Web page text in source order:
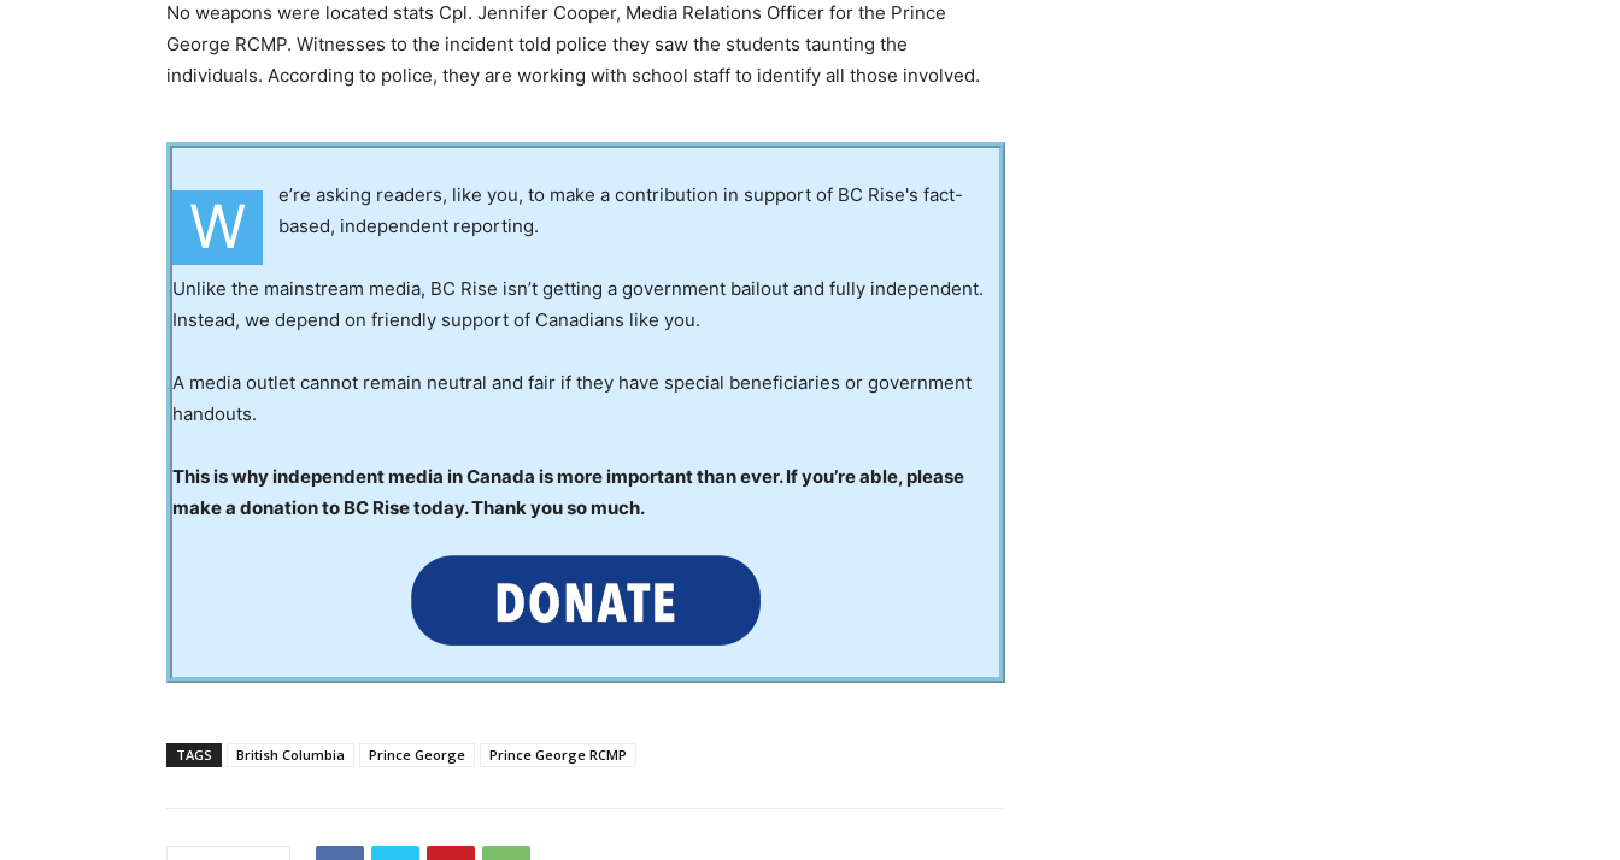
No weapons were located stats Cpl. Jennifer Cooper, Media Relations Officer for the Prince
George RCMP. Witnesses to the incident told police they saw the students taunting the
individuals. According to police, they are working with school staff to identify all those involved.
W
e’re asking readers, like you, to make a contribution in support of BC Rise's fact-
based, independent reporting.
Unlike the mainstream media, BC Rise isn’t getting a government bailout and fully independent.
Instead, we depend on friendly support of Canadians like you.
A media outlet cannot remain neutral and fair if they have special beneficiaries or government
handouts.
This is why independent media in Canada is more important than ever. If you’re able, please
make a donation to BC Rise today. Thank you so much.
TAGS British Columbia Prince George Prince George RCMP